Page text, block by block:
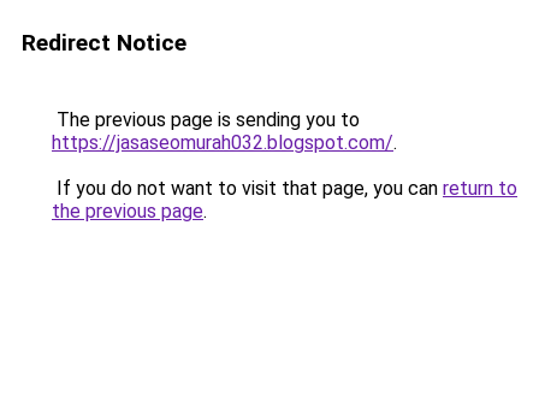
Redirect Notice
The previous page is sending you to
https://jasaseomurah032.blogspot.com/.
If you do not want to visit that page, you can return to
the previous page.